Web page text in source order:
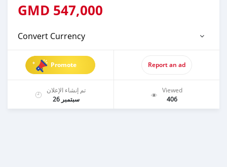
GMD 547,000
Convert Currency
Promote Report an ad
تم إنشاء الإعلان
سبتمبر 26
Viewed
406